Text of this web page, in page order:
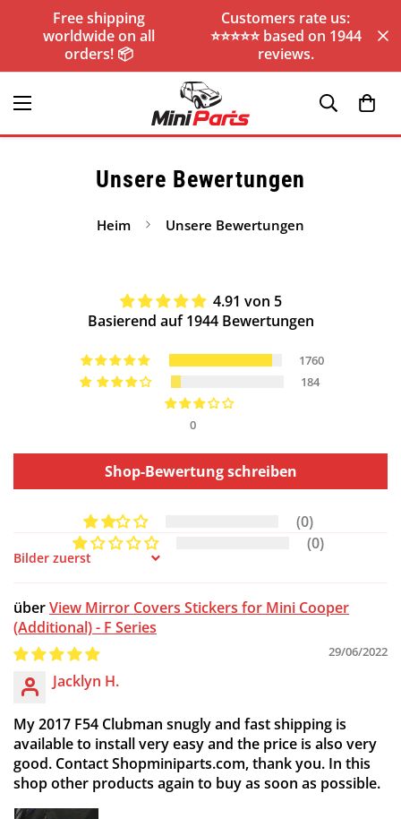
Free shipping
worldwide on all
orders! 📦
Customers rate us:
⭐️⭐️⭐️⭐️⭐️ based on 1944
reviews.
Unsere Bewertungen
Heim Unsere Bewertungen
4.91 von 5
Basierend auf 1944 Bewertungen
1760
184
0
Shop-Bewertung schreiben
(0)
(0)
Sort by
View Mirror Covers Stickers for Mini Cooper
(Additional) - F Series
29/06/2022
Jacklyn H.
My 2017 F54 Clubman snugly and fast shipping is
available to install very easy and the price is also very
good. Contact Shopminiparts.com, thank you. In this
shop other products again to buy as soon as possible.